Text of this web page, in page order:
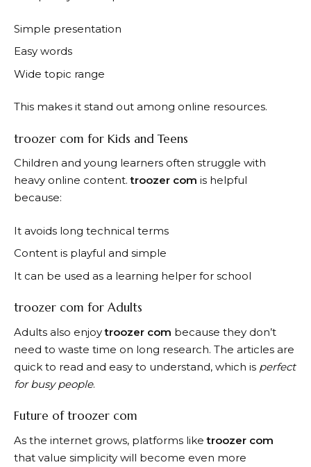
Simple presentation
Easy words
Wide topic range
This makes it stand out among online resources.
troozer com for Kids and Teens
Children and young learners often struggle with
heavy online content.troozer com is helpful
because:
It avoids long technical terms
Content is playful and simple
It can be used as a learning helper for school
troozer com for Adults
Adults also enjoytroozer com because they don’t
need to waste time on long research. The articles are
quick to read and easy to understand, which is perfect
for busy people.
Future of troozer com
As the internet grows, platforms liketroozer com
that value simplicity will become even more